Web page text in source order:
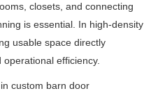
closets, and connecting
is essential. In high-density
usable space directly
efficiency.
custom barn door